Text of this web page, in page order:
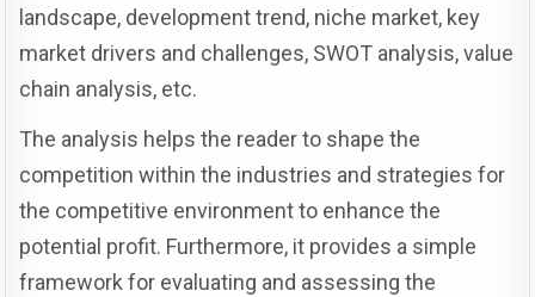
landscape, development trend, niche market, key
market drivers and challenges, SWOT analysis, value
chain analysis, etc.
The analysis helps the reader to shape the
competition within the industries and strategies for
the competitive environment to enhance the
potential profit. Furthermore, it provides a simple
framework for evaluating and assessing the